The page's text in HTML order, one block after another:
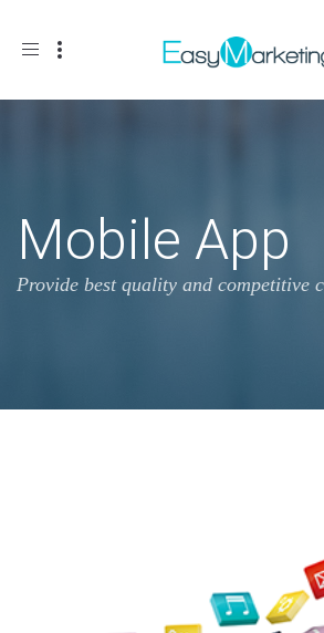
Toggle
Mobile App
Provide best quality and competitive